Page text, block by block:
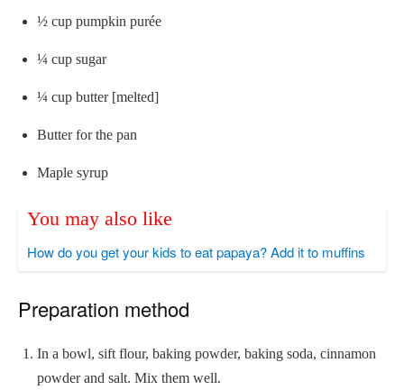
½ cup pumpkin purée
¼ cup sugar
¼ cup butter [melted]
Butter for the pan
Maple syrup
You may also like
How do you get your kids to eat papaya? Add it to muffins
Preparation method
In a bowl, sift flour, baking powder, baking soda, cinnamon
powder and salt. Mix them well.